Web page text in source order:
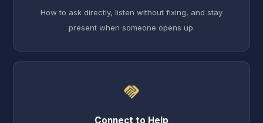
How to ask directly, listen without fixing, and stay
present when someone opens up.
handshake
Connect to Help